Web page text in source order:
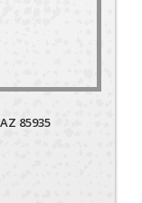
85935